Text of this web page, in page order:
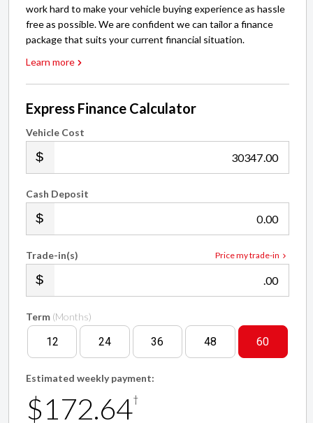
work hard to make your vehicle buying experience as hassle
free as possible. We are confident we can tailor a finance
package that suits your current financial situation.
Learn more
Express Finance Calculator
Vehicle Cost
.00
Cash Deposit
.00
Price my trade-in
Trade-in(s)
.00
Term (Months)
12 24 36 48 60
Estimated weekly payment:
$172.64†